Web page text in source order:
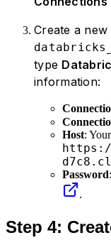
Create a
type
information:
Host:
Password
.
Step 4: